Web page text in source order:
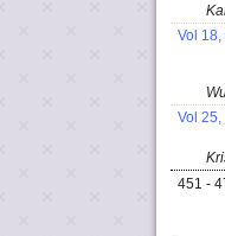
Vol
Vol
451 -